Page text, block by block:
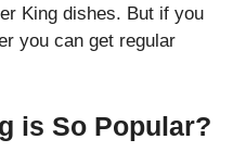
King dishes. But if you
you can get regular
is So Popular?